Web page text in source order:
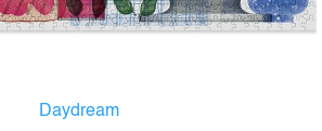
Daydream